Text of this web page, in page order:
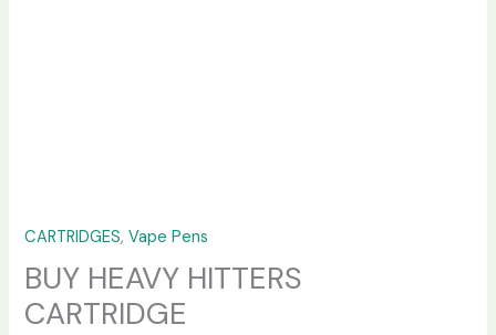
CARTRIDGES,Vape Pens
BUY HEAVY HITTERS
CARTRIDGE